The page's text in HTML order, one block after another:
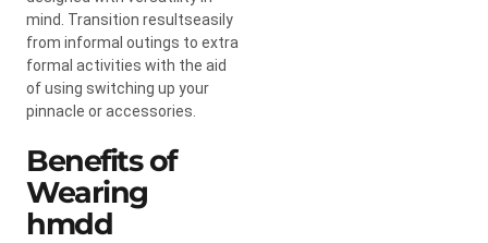
mind. Transition resultseasily
from informal outings to extra
formal activities with the aid
of using switching up your
pinnacle or accessories.
Benefits of
Wearing
hmdd